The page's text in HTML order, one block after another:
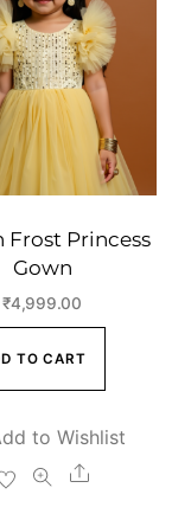
Frost Princess
Gown
₹4,999.00
TO CART
to Wishlist
Share